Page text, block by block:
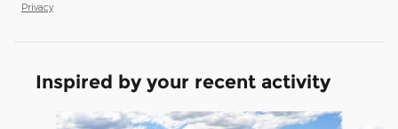
Privacy
Inspired by your recent activity
Slide 1 of 6